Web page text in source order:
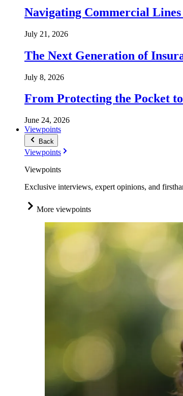
Navigating Commercial
July 21, 2026
The Next Generation of
July 8, 2026
From Protecting the Pocket
June 24, 2026
Viewpoints
Back
Viewpoints
Viewpoints
Exclusive interviews, expert opinions, and
More viewpoints